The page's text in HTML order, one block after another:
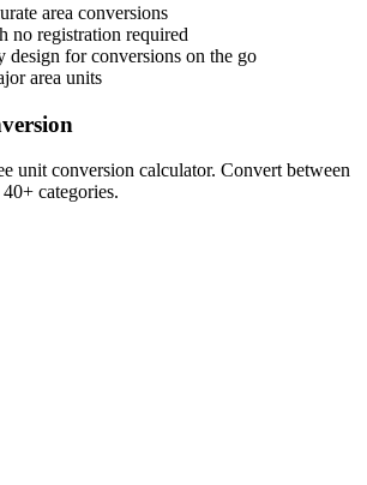
area conversions
no registration required
for conversions on the go
area units
unit conversion calculator. Convert between
categories.